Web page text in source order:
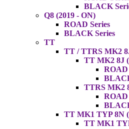
BLACK
Q8 (2019 - ON)
ROAD Series
BLACK Series
TT
TT / TTRS MK2
TT MK2 8J
ROAD
TTRS MK2
ROAD
TT MK1 TYP 8N
TT MK1